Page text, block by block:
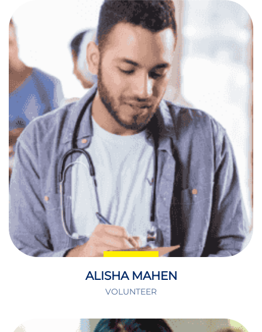
ALISHA MAHEN
VOLUNTEER